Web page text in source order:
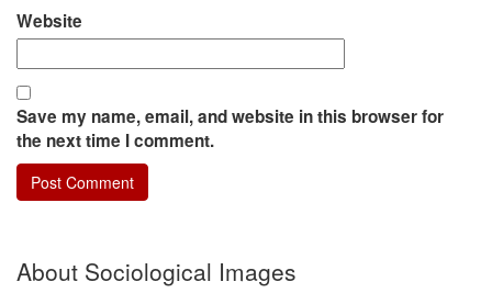
Website
Save my name, email, and website in this browser for
the next time I comment.
About Sociological Images